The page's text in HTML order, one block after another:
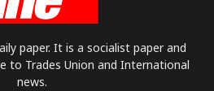
paper. It is a socialist paper and
to Trades Union and International
news.